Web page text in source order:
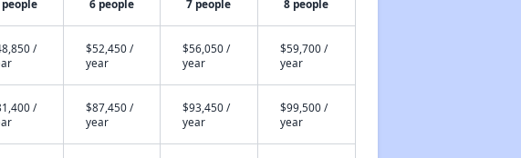
people 6 people 7 people 8 people
/
$52,450 /
year
$56,050 /
year
$59,700 /
year
/
$87,450 /
year
$93,450 /
year
$99,500 /
year